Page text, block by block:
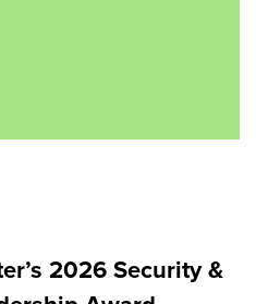
2026 Security &